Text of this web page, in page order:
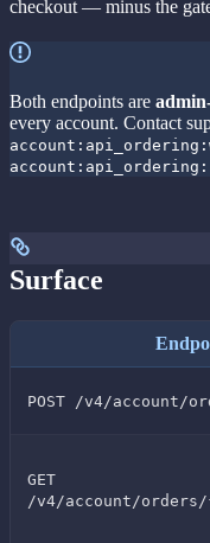
checkout — minus the
Both endpoints are
every account. Contact
Surface
POST /v4/account/
GET
/v4/account/